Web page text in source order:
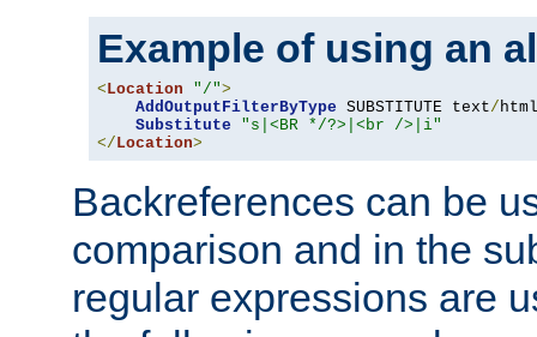
Example of using an
< Location "/">
AddOutputFilterByType SUBSTITUTE text/ html
Substitute
"s|<BR */?>|<br />|i"
</ Location>
Backreferences can be
comparison and in the
regular expressions are